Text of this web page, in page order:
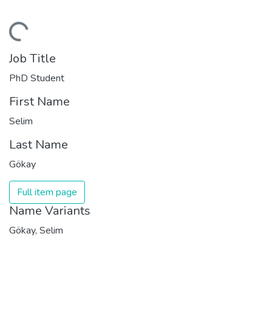
Job Title
PhD Student
First Name
Selim
Last Name
Gökay
Full item page
Name Variants
Gökay, Selim